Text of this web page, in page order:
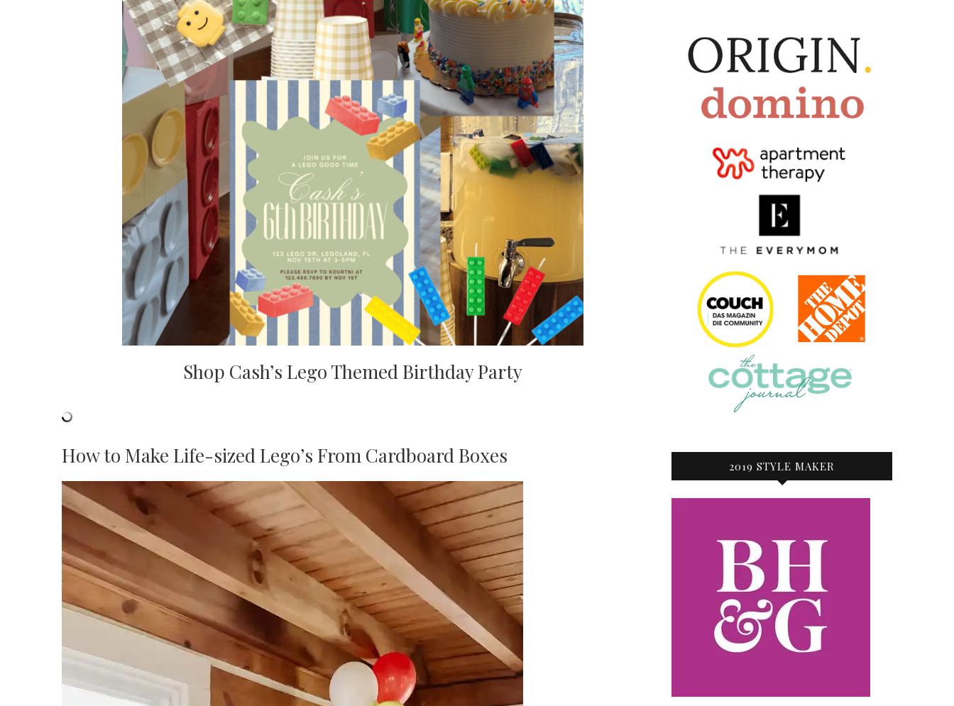
Shop Cash’s Lego Themed Birthday Party
How to Make Life-sized Lego’s From Cardboard Boxes 2019 STYLE MAKER